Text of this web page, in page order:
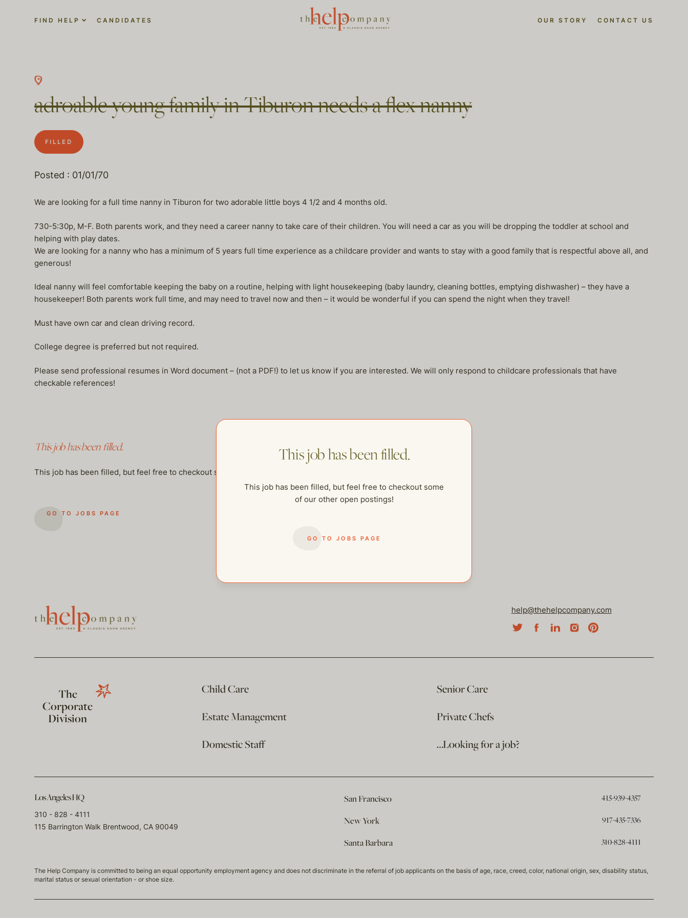
FIND HELP CANDIDATES OUR STORY CONTACT US
adroable young family in Tiburon needs a flex nanny
FILLED
Posted : 01/01/70
We are looking for a full time nanny in Tiburon for two adorable little boys 4 1/2 and 4 months old.
730-5:30p, M-F. Both parents work, and they need a career nanny to take care of their children. You will need a car as you will be dropping the toddler at school and
helping with play dates.
We are looking for a nanny who has a minimum of 5 years full time experience as a childcare provider and wants to stay with a good family that is respectful above all, and
generous!
Ideal nanny will feel comfortable keeping the baby on a routine, helping with light housekeeping (baby laundry, cleaning bottles, emptying dishwasher) – they have a
housekeeper! Both parents work full time, and may need to travel now and then – it would be wonderful if you can spend the night when they travel!
Must have own car and clean driving record.
College degree is preferred but not required.
Please send professional resumes in Word document – (not a PDF!) to let us know if you are interested. We will only respond to childcare professionals that have
checkable references!
This job has been filled.
This job has been filled, but feel free to checkout some of our other open postings!
GO TO JOBS PAGE
This job has been filled.
This job has been filled, but feel free to checkout some
of our other open postings!
GO TO JOBS PAGE
help@thehelpcompany.com
The
Corporate
Division
Child Care
Senior Care
Estate Management
Private Chefs
Domestic Staff
…Looking for a job?
Los Angeles HQ
310 - 828 - 4111
115 Barrington Walk Brentwood, CA 90049
San Francisco 415-939-4357
New York 917-435-7336
Santa Barbara 310-828-4111
The Help Company is committed to being an equal opportunity employment agency and does not discriminate in the referral of job applicants on the basis of age, race, creed, color, national origin, sex, disability status,
marital status or sexual orientation - or shoe size.